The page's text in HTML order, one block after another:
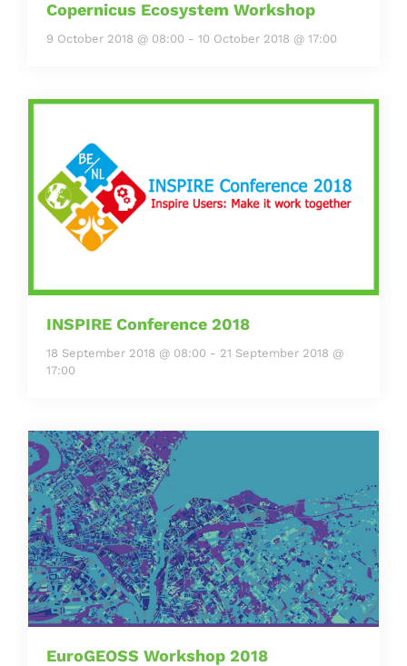
Copernicus Ecosystem Workshop
9 October 2018 @ 08:00 - 10 October 2018 @ 17:00
INSPIRE Conference 2018
18 September 2018 @ 08:00 - 21 September 2018 @
17:00
EuroGEOSS Workshop 2018